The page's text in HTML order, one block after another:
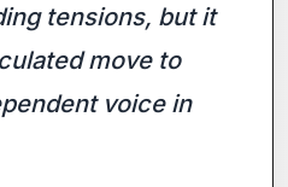
tensions, but it
move to
voice in